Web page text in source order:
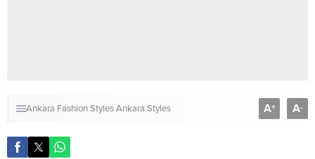
Ankara Fashion StylesAnkara Styles A+ A-